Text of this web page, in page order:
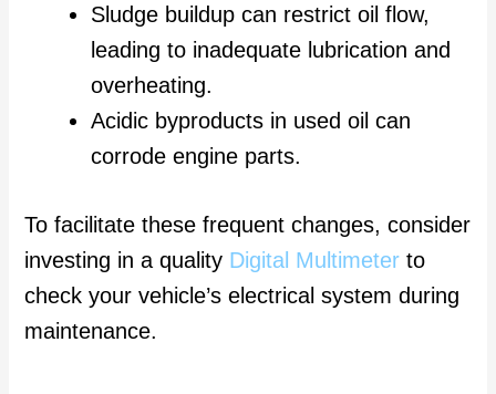
Sludge buildup can restrict oil flow,
leading to inadequate lubrication and
overheating.
Acidic byproducts in used oil can
corrode engine parts.
To facilitate these frequent changes, consider
investing in a quality Digital Multimeterto
check your vehicle’s electrical system during
maintenance.